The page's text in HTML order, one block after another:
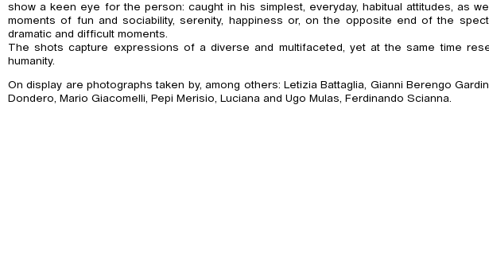
show a keen eye for the person: caught in his simplest, everyday, habitual attitudes, as
moments of fun and sociability, serenity, happiness or, on the opposite end of the
dramatic and difficult moments.
The shots capture expressions of a diverse and multifaceted, yet at the same time
humanity.
On display are photographs taken by, among others: Letizia Battaglia, Gianni Berengo
Dondero, Mario Giacomelli, Pepi Merisio, Luciana and Ugo Mulas, Ferdinando Scianna.